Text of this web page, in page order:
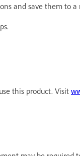
and save them to a
this product. Visit